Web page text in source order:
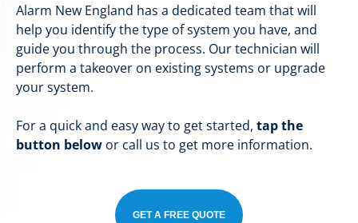
Alarm New England has a dedicated team that will
help you identify the type of system you have, and
guide you through the process. Our technician will
perform a takeover on existing systems or upgrade
your system.
For a quick and easy way to get started, tap the
button below or call us to get more information.
GET A FREE QUOTE